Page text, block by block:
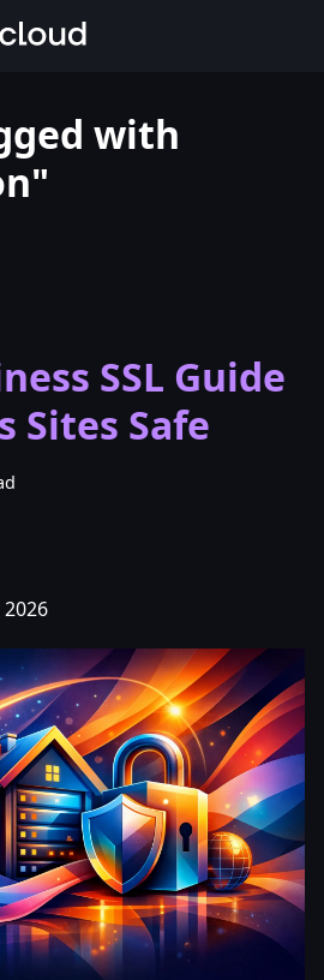
with
SSL Guide
Sites Safe